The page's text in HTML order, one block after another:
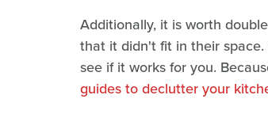
Additionally, it is worth
that it didn't fit in their
see if it works for you.
guides to declutter your